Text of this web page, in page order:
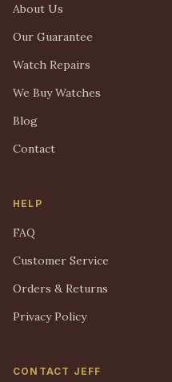
About Us
Our Guarantee
Watch Repairs
We Buy Watches
Blog
Contact
HELP
FAQ
Customer Service
Orders & Returns
Privacy Policy
CONTACT JEFF